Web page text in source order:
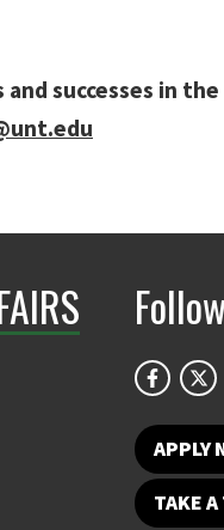
successes in
APPLY
TAKE A